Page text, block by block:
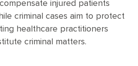
injured patients
criminal cases aim to protect
healthcare practitioners
criminal matters.